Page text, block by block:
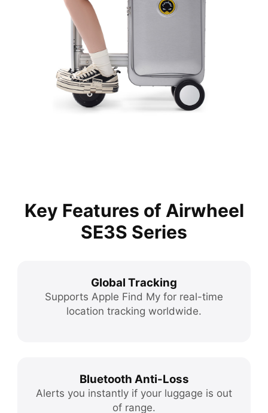
Key Features of Airwheel
SE3S Series
Global Tracking
Supports Apple Find My for real-time
location tracking worldwide.
Bluetooth Anti-Loss
Alerts you instantly if your luggage is out
of range.